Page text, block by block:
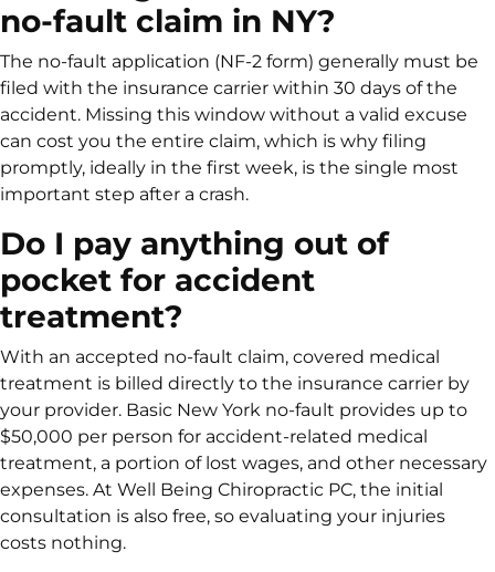
no-fault claim in NY?
The no-fault application (NF-2 form) generally must be
filed with the insurance carrier within 30 days of the
accident. Missing this window without a valid excuse
can cost you the entire claim, which is why filing
promptly, ideally in the first week, is the single most
important step after a crash.
Do I pay anything out of
pocket for accident
treatment?
With an accepted no-fault claim, covered medical
treatment is billed directly to the insurance carrier by
your provider. Basic New York no-fault provides up to
$50,000 per person for accident-related medical
treatment, a portion of lost wages, and other necessary
expenses. At Well Being Chiropractic PC, the initial
consultation is also free, so evaluating your injuries
costs nothing.